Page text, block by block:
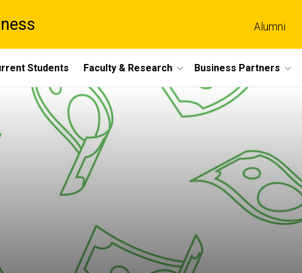
Alumni
Students Faculty & Research Business Partners